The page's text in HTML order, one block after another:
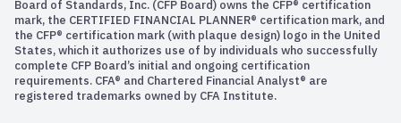
Board of Standards, Inc. (CFP Board) owns the CFP® certification
mark, the CERTIFIED FINANCIAL PLANNER® certification mark, and
the CFP® certification mark (with plaque design) logo in the United
States, which it authorizes use of by individuals who successfully
complete CFP Board’s initial and ongoing certification
requirements. CFA® and Chartered Financial Analyst® are
registered trademarks owned by CFA Institute.